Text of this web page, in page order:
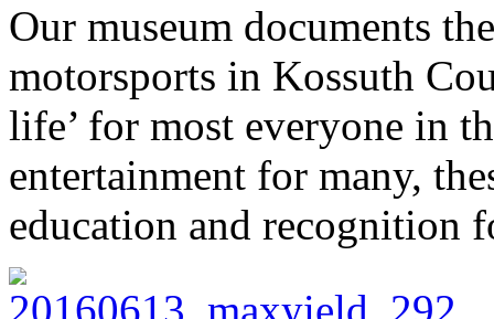
Our museum documents
motorsports in Kossuth
life’ for most everyone in
entertainment for many,
education and recognition